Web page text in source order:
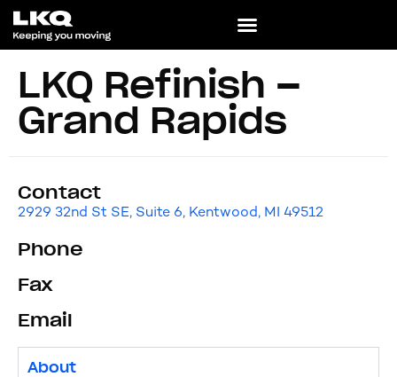
LKQ Refinish –
Grand Rapids
Contact
2929 32nd St SE, Suite 6, Kentwood, MI 49512
Phone
Fax
Email
About